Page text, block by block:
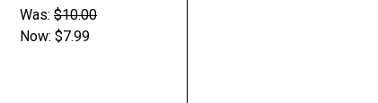
Was: $10.00
Now: $7.99